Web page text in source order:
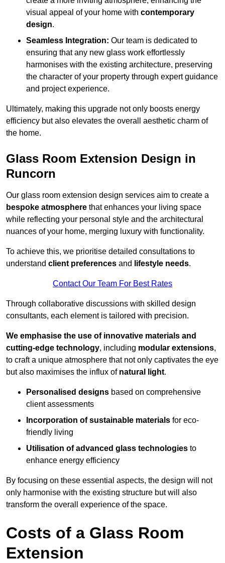
visual appeal of your home with contemporary
design.
Seamless Integration: Our team is dedicated to
ensuring that any new glass work effortlessly
harmonises with the existing architecture, preserving
the character of your property through expert guidance
and project experience.
Ultimately, making this upgrade not only boosts energy
efficiency but also elevates the overall aesthetic charm of
the home.
Glass Room Extension Design in
Runcorn
Our glass room extension design services aim to create a
bespoke atmosphere that enhances your living space
while reflecting your personal style and the architectural
nuances of your home, merging luxury with functionality.
To achieve this, we prioritise detailed consultations to
understand client preferences and lifestyle needs.
Contact Our Team For Best Rates
Through collaborative discussions with skilled design
consultants, each element is tailored with precision.
We emphasise the use of innovative materials and
cutting-edge technology, including modular extensions,
to craft a unique atmosphere that not only captivates the eye
but also maximises the influx of natural light.
Personalised designs based on comprehensive
client assessments
Incorporation of sustainable materials for eco-
friendly living
Utilisation of advanced glass technologies to
enhance energy efficiency
By focusing on these essential aspects, the design will not
only harmonise with the existing structure but will also
transform the overall experience of the space.
Costs of a Glass Room
Extension